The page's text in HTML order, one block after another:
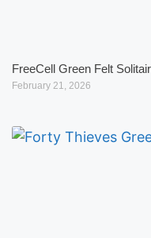
FreeCell Green Felt
February 21, 2026